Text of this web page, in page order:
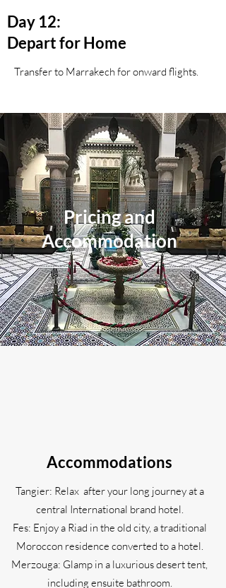
Day 12:
Depart for Home
Transfer to Marrakech for onward flights.
Pricing and
Accommodation
Accommodations
Tangier: Relax after your long journey at a
central International brand hotel.
Fes: Enjoy a Riad in the old city, a traditional
Moroccon residence converted to a hotel.
Merzouga: Glamp in a luxurious desert tent,
including ensuite bathroom.